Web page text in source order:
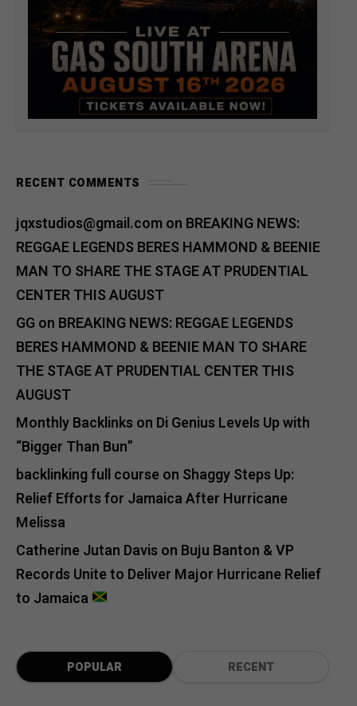
RECENT COMMENTS
jqxstudios@gmail.comon BREAKING NEWS:
REGGAE LEGENDS BERES HAMMOND & BEENIE
MAN TO SHARE THE STAGE AT PRUDENTIAL
CENTER THIS AUGUST
GGon BREAKING NEWS: REGGAE LEGENDS
BERES HAMMOND & BEENIE MAN TO SHARE
THE STAGE AT PRUDENTIAL CENTER THIS
AUGUST
Monthly Backlinks on Di Genius Levels Up with
“Bigger Than Bun”
backlinking full course on Shaggy Steps Up:
Relief Efforts for Jamaica After Hurricane
Melissa
Catherine Jutan Davis on Buju Banton & VP
Records Unite to Deliver Major Hurricane Relief
to Jamaica
POPULAR RECENT